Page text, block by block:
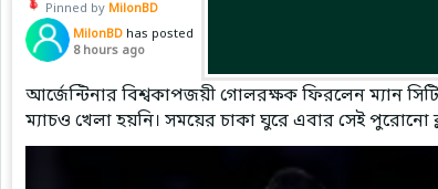
Pinned by MilonBD
MilonBD has posted
8 hours ago
আর্জেন্টিনার বিশ্বকাপজয়ী গোলরক্ষক ফিরলেন ম্যান
ম্যাচও খেলা হয়নি। সময়ের চাকা ঘুরে এবার সেই পুরোনো